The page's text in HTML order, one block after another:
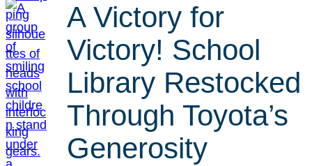
A Victory for
Victory! School
Library Restocked
Through Toyota’s
Generosity